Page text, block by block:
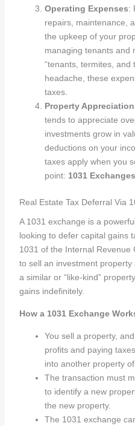
Operating Expenses:
repairs, maintenance,
the upkeep of your
managing tenants and
“tenants, termites, and
headache, these
taxes.
Property Appreciation
tends to appreciate
investments grow in
deductions on your
taxes apply when you
point: 1031 Exchanges
Real Estate Tax Deferral Via
A 1031 exchange is a
looking to defer capital gains
1031 of the Internal Revenue
to sell an investment
a similar or “like-kind”
gains indefinitely.
How a 1031 Exchange
You sell a property,
profits and paying
into another property
The transaction must
to identify a new
the new property.
The 1031 exchange